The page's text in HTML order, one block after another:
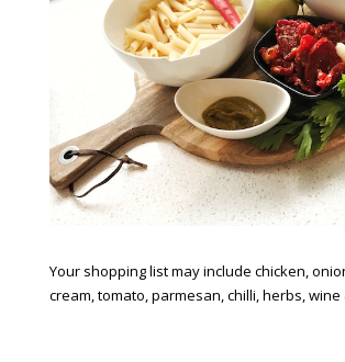
Your shopping list may include chicken,
cream, tomato, parmesan, chilli, herbs, wine